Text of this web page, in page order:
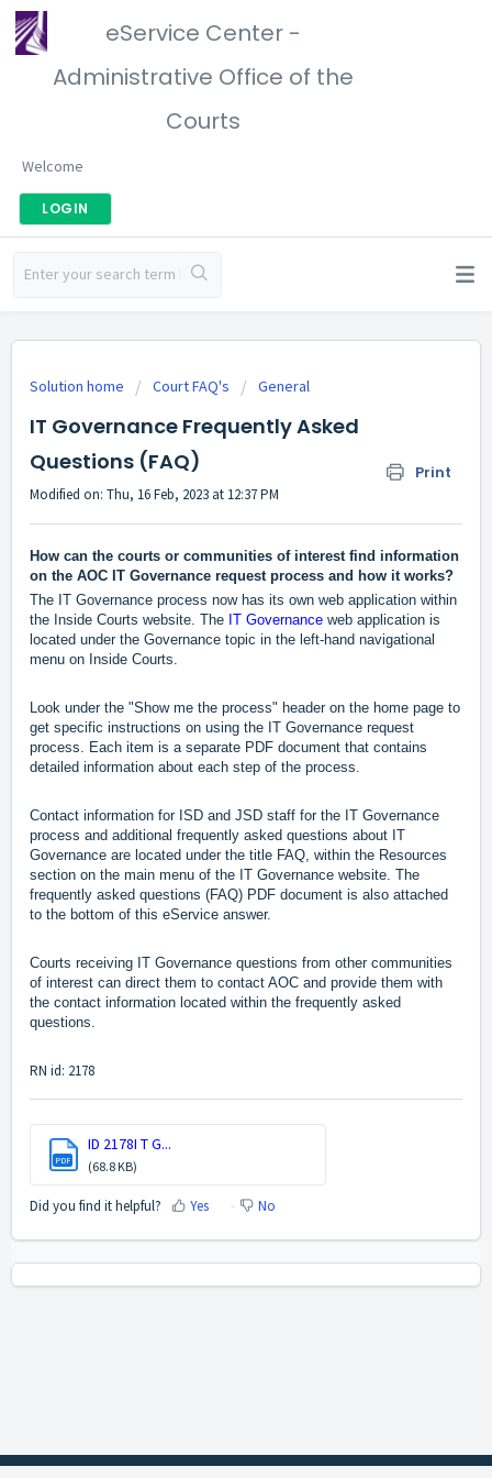
eService Center -
Administrative Office of the
Courts
Welcome
LOGIN
Solution home Court FAQ's General
IT Governance Frequently Asked
Questions (FAQ)
Print
Modified on: Thu, 16 Feb, 2023 at 12:37 PM
How can the courts or communities of interest find information
on the AOC IT Governance request process and how it works?
The IT Governance process now has its own web application within
the Inside Courts website. The IT Governance web application is
located under the Governance topic in the left-hand navigational
menu on Inside Courts.
Look under the "Show me the process" header on the home page to
get specific instructions on using the IT Governance request
process. Each item is a separate PDF document that contains
detailed information about each step of the process.
Contact information for ISD and JSD staff for the IT Governance
process and additional frequently asked questions about IT
Governance are located under the title FAQ, within the Resources
section on the main menu of the IT Governance website. The
frequently asked questions (FAQ) PDF document is also attached
to the bottom of this eService answer.
Courts receiving IT Governance questions from other communities
of interest can direct them to contact AOC and provide them with
the contact information located within the frequently asked
questions.
RN id: 2178
PDF
ID 2178I T G...
(68.8 KB)
Did you find it helpful? Yes No